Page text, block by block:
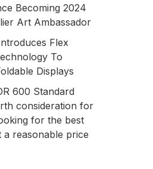
Becoming 2024
Art Ambassador
Flex
To
Displays
600 Standard
consideration for
for the best
a reasonable price